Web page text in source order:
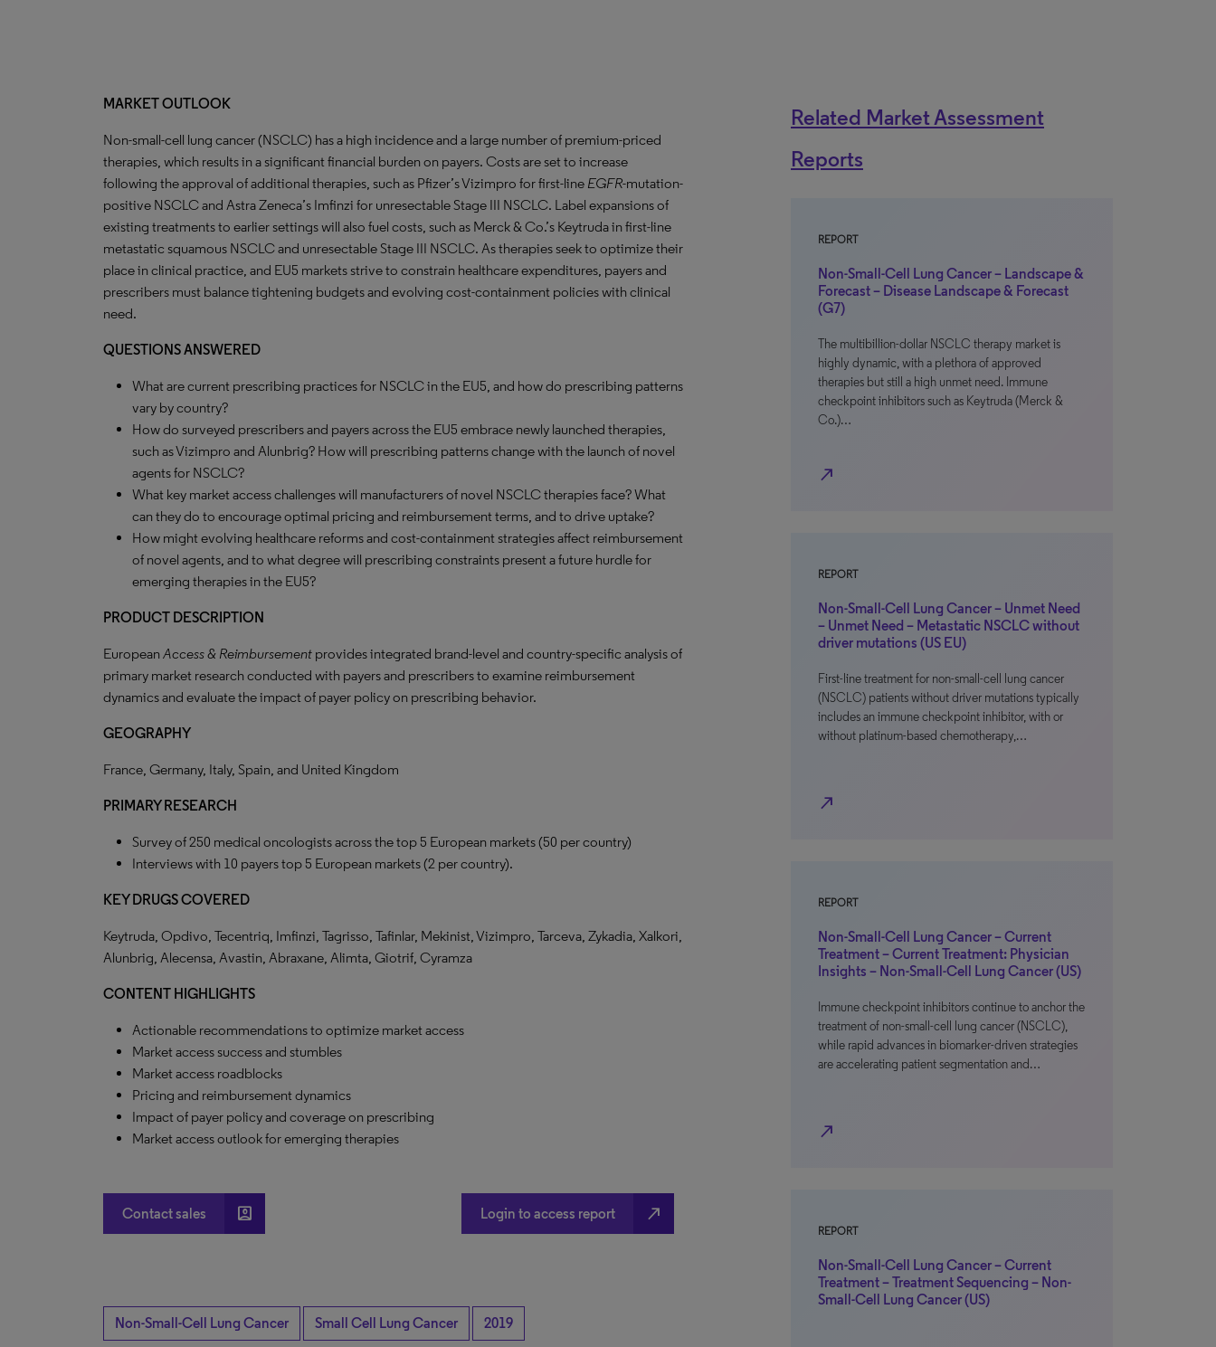
MARKET OUTLOOK
Non-small-cell lung cancer (NSCLC) has a high incidence and a large number of premium-priced
therapies, which results in a significant financial burden on payers. Costs are set to increase
following the approval of additional therapies, such as Pfizer’s Vizimpro for first-line EGFR-mutation-
positive NSCLC and Astra Zeneca’s Imfinzi for unresectable Stage III NSCLC. Label expansions of
existing treatments to earlier settings will also fuel costs, such as Merck & Co.’s Keytruda in first-line
metastatic squamous NSCLC and unresectable Stage III NSCLC. As therapies seek to optimize their
place in clinical practice, and EU5 markets strive to constrain healthcare expenditures, payers and
prescribers must balance tightening budgets and evolving cost-containment policies with clinical
need.
QUESTIONS ANSWERED
What are current prescribing practices for NSCLC in the EU5, and how do prescribing patterns
vary by country?
How do surveyed prescribers and payers across the EU5 embrace newly launched therapies,
such as Vizimpro and Alunbrig? How will prescribing patterns change with the launch of novel
agents for NSCLC?
What key market access challenges will manufacturers of novel NSCLC therapies face? What
can they do to encourage optimal pricing and reimbursement terms, and to drive uptake?
How might evolving healthcare reforms and cost-containment strategies affect reimbursement
of novel agents, and to what degree will prescribing constraints present a future hurdle for
emerging therapies in the EU5?
PRODUCT DESCRIPTION
EuropeanAccess & Reimbursement provides integrated brand-level and country-specific analysis of
primary market research conducted with payers and prescribers to examine reimbursement
dynamics and evaluate the impact of payer policy on prescribing behavior.
GEOGRAPHY
France, Germany, Italy, Spain, and United Kingdom
PRIMARY RESEARCH
Survey of 250 medical oncologists across the top 5 European markets (50 per country)
Interviews with 10 payers top 5 European markets (2 per country).
KEY DRUGS COVERED
Keytruda, Opdivo, Tecentriq, Imfinzi, Tagrisso, Tafinlar, Mekinist, Vizimpro, Tarceva, Zykadia, Xalkori,
Alunbrig, Alecensa, Avastin, Abraxane, Alimta, Giotrif, Cyramza
CONTENT HIGHLIGHTS
Actionable recommendations to optimize market access
Market access success and stumbles
Market access roadblocks
Pricing and reimbursement dynamics
Impact of payer policy and coverage on prescribing
Market access outlook for emerging therapies
Contact sales account_box Login to access report north_east
Non-Small-Cell Lung Cancer Small Cell Lung Cancer 2019
Related Market Assessment
Reports
REPORT
Non-Small-Cell Lung Cancer – Landscape &
Forecast – Disease Landscape & Forecast
(G7)
The multibillion-dollar NSCLC therapy market is
highly dynamic, with a plethora of approved
therapies but still a high unmet need. Immune
checkpoint inhibitors such as Keytruda (Merck &
Co.)…
north_east
REPORT
Non-Small-Cell Lung Cancer – Unmet Need
– Unmet Need – Metastatic NSCLC without
driver mutations (US EU)
First-line treatment for non-small-cell lung cancer
(NSCLC) patients without driver mutations typically
includes an immune checkpoint inhibitor, with or
without platinum-based chemotherapy,…
north_east
REPORT
Non-Small-Cell Lung Cancer – Current
Treatment – Current Treatment: Physician
Insights – Non-Small-Cell Lung Cancer (US)
Immune checkpoint inhibitors continue to anchor the
treatment of non-small-cell lung cancer (NSCLC),
while rapid advances in biomarker-driven strategies
are accelerating patient segmentation and…
north_east
REPORT
Non-Small-Cell Lung Cancer – Current
Treatment – Treatment Sequencing – Non-
Small-Cell Lung Cancer (US)